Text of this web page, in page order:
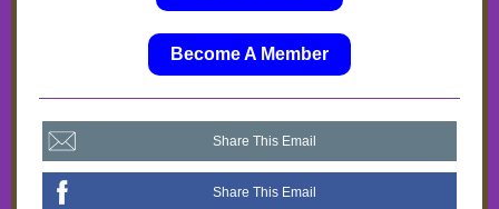
Become A Member
Share This Email
Share This Email